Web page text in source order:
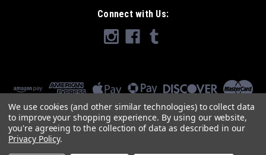
Connect with Us:
We use cookies (and other similar technologies) to collect data
to improve your shopping experience. By using our website,
you're agreeing to the collection of data as described in our
Privacy Policy.